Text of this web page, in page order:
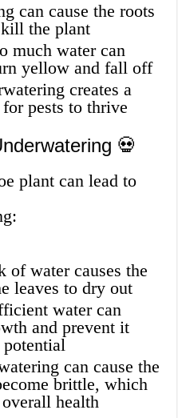
can cause the roots
the plant
much water can
yellow and fall off
creates a
pests to thrive
💀
plant can lead to
of water causes the
leaves to dry out
water can
and prevent it
can cause the
brittle, which
health